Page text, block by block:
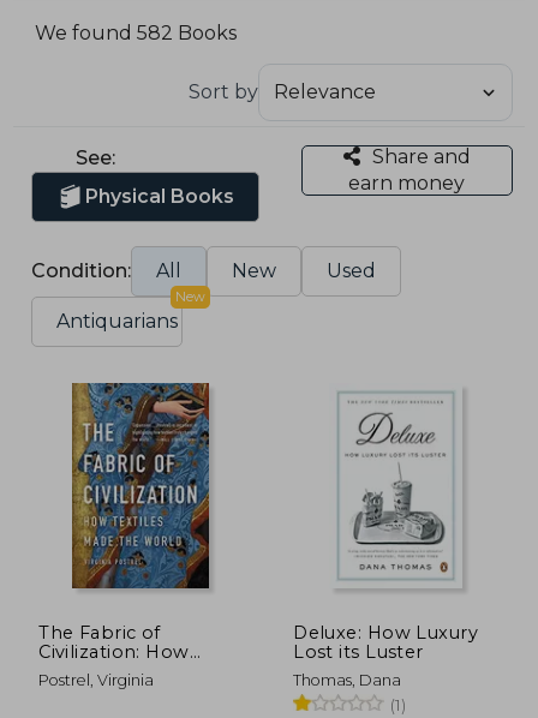
We found 582 Books
Sort by
See:
Physical Books
Share and
earn money
Condition: All New Used
Antiquarians
New
The Fabric of
Civilization: How
Textiles Made the
World
Postrel, Virginia
Deluxe: How Luxury
Lost its Luster
Thomas, Dana
(1)